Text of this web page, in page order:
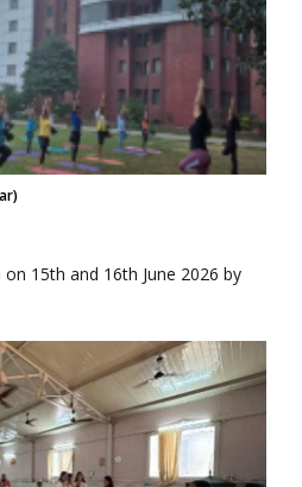
15th and 16th June 2026 by